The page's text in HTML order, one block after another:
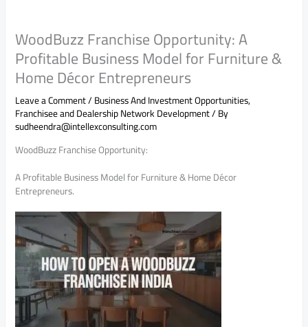
WoodBuzz Franchise Opportunity: A
Profitable Business Model for Furniture &
Home Décor Entrepreneurs
Leave a Comment/Business And Investment Opportunities,
Franchisee and Dealership Network Development/ By
sudheendra@intellexconsulting.com
WoodBuzz Franchise Opportunity:
A Profitable Business Model for Furniture & Home Décor
Entrepreneurs.